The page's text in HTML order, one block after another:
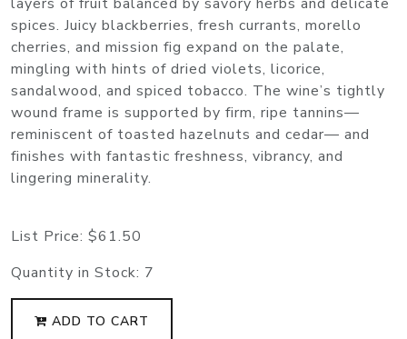
layers of fruit balanced by savory herbs and delicate
spices. Juicy blackberries, fresh currants, morello
cherries, and mission fig expand on the palate,
mingling with hints of dried violets, licorice,
sandalwood, and spiced tobacco. The wine’s tightly
wound frame is supported by firm, ripe tannins—
reminiscent of toasted hazelnuts and cedar— and
finishes with fantastic freshness, vibrancy, and
lingering minerality.
List Price: $61.50
Quantity in Stock: 7
ADD TO CART